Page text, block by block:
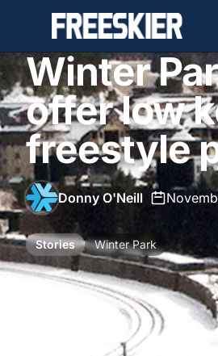
Winter
offer low
freestyle
Donny O'Neill
Stories Winter Park